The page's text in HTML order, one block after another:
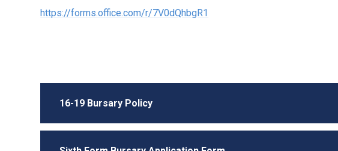
https://forms.office.com/r/7V0dQhbgR1
16-19 Bursary Policy